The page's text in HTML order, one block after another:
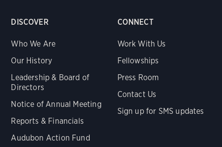
DISCOVER
Who We Are
Our History
Leadership & Board of
Directors
Notice of Annual Meeting
Reports & Financials
Audubon Action Fund
CONNECT
Work With Us
Fellowships
Press Room
Contact Us
Sign up for SMS updates